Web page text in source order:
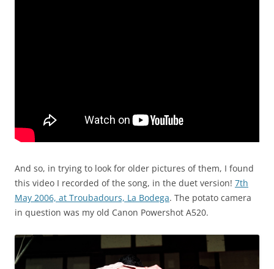
And so, in trying to look for older pictures of them, I found
this video I recorded of the song, in the duet version! 7th
May 2006, at Troubadours, La Bodega. The potato camera
in question was my old Canon Powershot A520.